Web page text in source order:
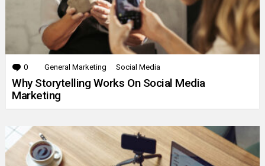
0 Comments
General Marketing Social Media
Why Storytelling Works On Social Media
Marketing